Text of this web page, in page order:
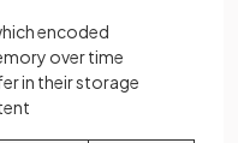
encoded
over time
in their storage